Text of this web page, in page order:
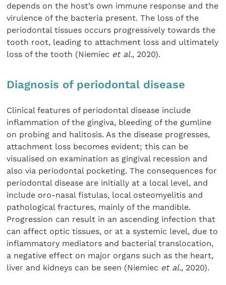
depends on the host’s own immune response and the
virulence of the bacteria present. The loss of the
periodontal tissues occurs progressively towards the
tooth root, leading to attachment loss and ultimately
loss of the tooth (Niemiec et al., 2020).
Diagnosis of periodontal disease
Clinical features of periodontal disease include
inflammation of the gingiva, bleeding of the gumline
on probing and halitosis. As the disease progresses,
attachment loss becomes evident; this can be
visualised on examination as gingival recession and
also via periodontal pocketing. The consequences for
periodontal disease are initially at a local level, and
include oro-nasal fistulas, local osteomyelitis and
pathological fractures, mainly of the mandible.
Progression can result in an ascending infection that
can affect optic tissues, or at a systemic level, due to
inflammatory mediators and bacterial translocation,
a negative effect on major organs such as the heart,
liver and kidneys can be seen (Niemiec et al., 2020).